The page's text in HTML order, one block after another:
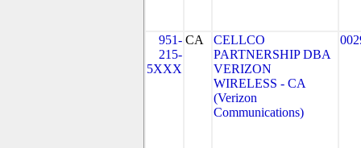
951-
215-
5XXX
CA
CELLCO
PARTNERSHIP DBA
VERIZON
WIRELESS - CA
(Verizon
Communications)